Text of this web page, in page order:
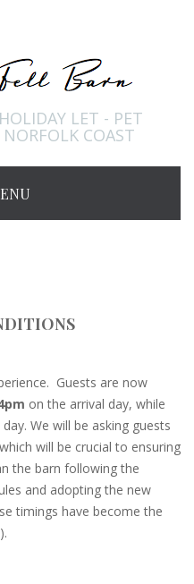
LET - PET
COAST
Guests are now
pm on the arrival day, while
We will be asking guests
will be crucial to ensuring
the barn following the
and adopting the new
timings have become the